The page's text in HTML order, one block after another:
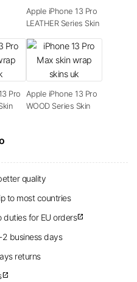
Apple iPhone 13 Pro
LEATHER Series Skin
Pro
Apple iPhone 13 Pro
WOOD Series Skin
quality
to most countries
duties for EU ordersopen_in_new
2 business days
returns
open_in_new